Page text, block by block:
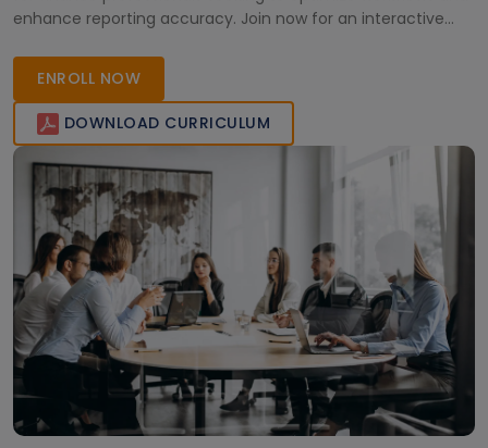
enhance reporting accuracy. Join now for an interactive
modern finance.
ENROLL NOW
DOWNLOAD CURRICULUM